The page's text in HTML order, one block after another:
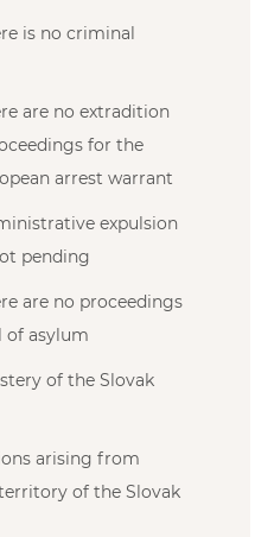
is no criminal
are no extradition
for the
arrest warrant
expulsion
pending
are no proceedings
of asylum
of the Slovak
arising from
of the Slovak